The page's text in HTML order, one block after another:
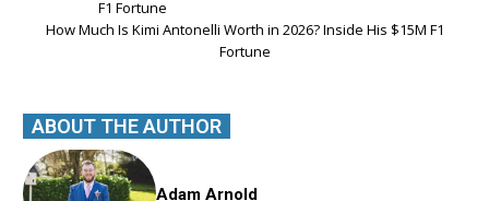
How Much Is Kimi Antonelli Worth in 2026? Inside His $15M F1
Fortune
ABOUT THE AUTHOR
Adam Arnold